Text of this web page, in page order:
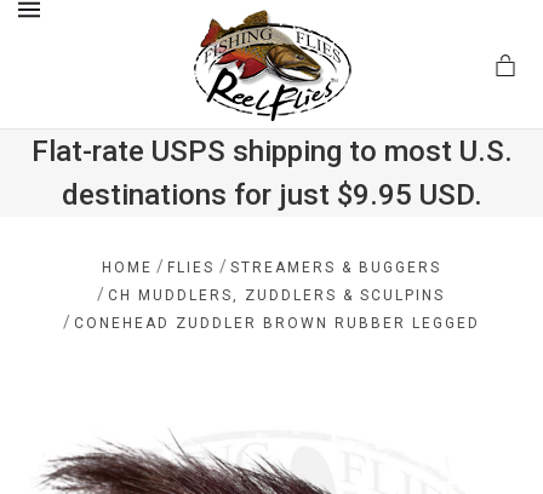
Flat-rate USPS shipping to most U.S.
destinations for just $9.95 USD.
HOME / FLIES / STREAMERS & BUGGERS
/ CH MUDDLERS, ZUDDLERS & SCULPINS
/ CONEHEAD ZUDDLER BROWN RUBBER LEGGED